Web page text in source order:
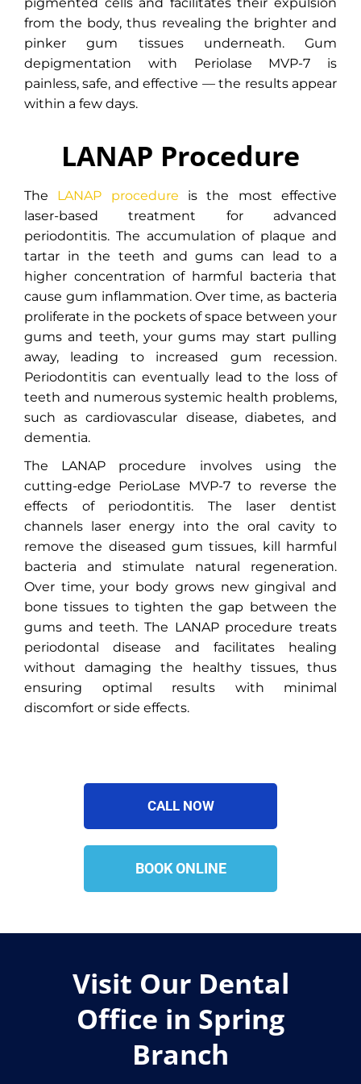
from the body, thus revealing the brighter and
pinker gum tissues underneath. Gum
depigmentation with Periolase MVP-7 is
painless, safe, and effective — the results appear
within a few days.
LANAP Procedure
The LANAP procedure is the most effective
laser-based treatment for advanced
periodontitis. The accumulation of plaque and
tartar in the teeth and gums can lead to a
higher concentration of harmful bacteria that
cause gum inflammation. Over time, as bacteria
proliferate in the pockets of space between your
gums and teeth, your gums may start pulling
away, leading to increased gum recession.
Periodontitis can eventually lead to the loss of
teeth and numerous systemic health problems,
such as cardiovascular disease, diabetes, and
dementia.
The LANAP procedure involves using the
cutting-edge PerioLase MVP-7 to reverse the
effects of periodontitis. The laser dentist
channels laser energy into the oral cavity to
remove the diseased gum tissues, kill harmful
bacteria and stimulate natural regeneration.
Over time, your body grows new gingival and
bone tissues to tighten the gap between the
gums and teeth. The LANAP procedure treats
periodontal disease and facilitates healing
without damaging the healthy tissues, thus
ensuring optimal results with minimal
discomfort or side effects.
CALL NOW
BOOK ONLINE
Visit Our Dental
Office in Spring
Branch